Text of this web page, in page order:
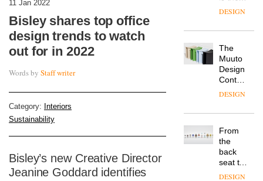
11 Jan 2022
Bisley shares top office
design trends to watch
out for in 2022
Words by Staff writer
Category: Interiors
Sustainability
Bisley’s new Creative Director
Jeanine Goddard identifies
latest
workspace
Landsec,
a key
site on
York
into a
new
destination
for
work,
wellbeing
DESIGN
The
Muuto
Design
Contest
is now
DESIGN
From
the
back
seat to
the
DESIGN